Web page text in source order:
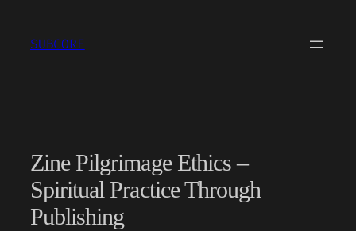
content
SUBCORE
Zine Pilgrimage Ethics –
Spiritual Practice Through
Publishing